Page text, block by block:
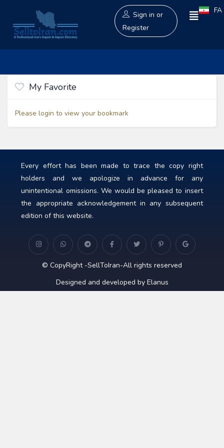
Sign in or
Register
FA
My Favorite
Please login to view your bookmark
Every effort has been made to trace the copy right
holders and we apologize in advance for any
unintentional omissions. We would be pleased to insert
the appropriate acknowledgement in any subsequent
edition of this website.
© CopyRight -SellToIran-All rights reserved
Designed and developed by Elanus